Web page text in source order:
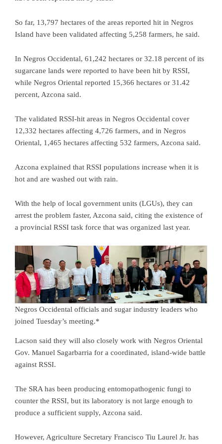
So far, 13,797 hectares of the areas reported hit in Negros
Island have been validated affecting 5,258 farmers, he said.
In Negros Occidental, 61,242 hectares or 32.18 percent of its
sugarcane lands were reported to have been hit by RSSI,
while Negros Oriental reported 15,366 hectares or 31.42
percent, Azcona said.
The validated RSSI-hit areas in Negros Occidental cover
12,332 hectares affecting 4,726 farmers, and in Negros
Oriental, 1,465 hectares affecting 532 farmers, Azcona said.
Azcona explained that RSSI populations increase when it is
hot and are washed out with rain.
With the help of local government units (LGUs), they can
arrest the problem faster, Azcona said, citing the existence of
a provincial RSSI task force that was organized last year.
Negros Occidental officials and sugar industry leaders who
joined Tuesday’s meeting.*
Lacson said they will also closely work with Negros Oriental
Gov. Manuel Sagarbarria for a coordinated, island-wide battle
against RSSI.
The SRA has been producing entomopathogenic fungi to
counter the RSSI, but its laboratory is not large enough to
produce a sufficient supply, Azcona said.
However, Agriculture Secretary Francisco Tiu Laurel Jr. has